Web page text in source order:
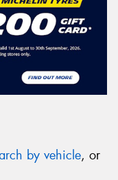
by vehicle, or